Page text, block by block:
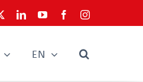
LinkedInYouTubeFacebookInstagram
EN